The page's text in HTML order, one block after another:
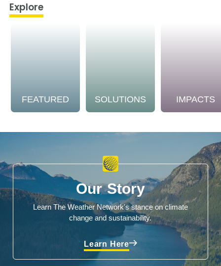
Explore
FEATURED SOLUTIONS IMPACTS
Our Story
Learn The Weather Network's stance on climate
change and sustainability.
Learn Here